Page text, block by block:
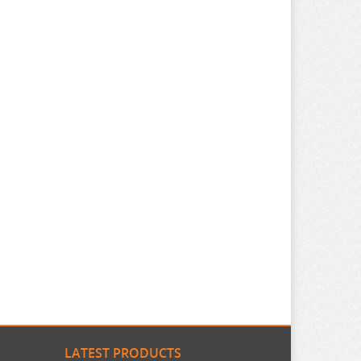
LATEST PRODUCTS